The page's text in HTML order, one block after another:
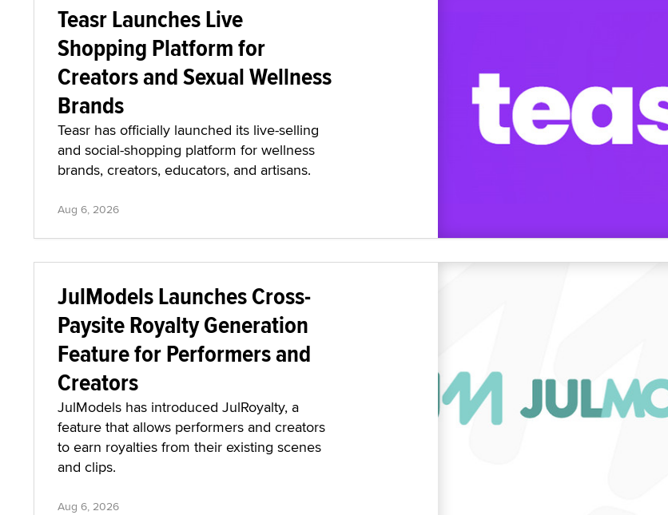
Teasr Launches Live
Shopping Platform for
Creators and Sexual Wellness
Brands
Teasr has officially launched its live-selling
and social-shopping platform for wellness
brands, creators, educators, and artisans.
Aug 6, 2026
JulModels Launches Cross-
Paysite Royalty Generation
Feature for Performers and
Creators
JulModels has introduced JulRoyalty, a
feature that allows performers and creators
to earn royalties from their existing scenes
and clips.
Aug 6, 2026